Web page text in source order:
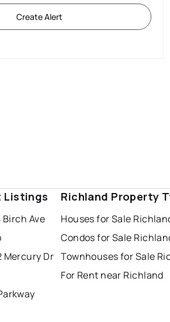
Create Alert
Listings
Birch Ave
Mercury Dr
Richland Property
Houses for Sale
Condos for Sale
Townhouses for Sale
For Rent near Richland